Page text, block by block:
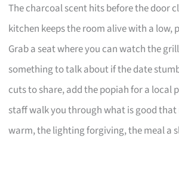
The charcoal scent hits before the door
kitchen keeps the room alive with a low,
Grab a seat where you can watch the
something to talk about if the date
cuts to share, add the popiah for a local
staff walk you through what is good
warm, the lighting forgiving, the meal a